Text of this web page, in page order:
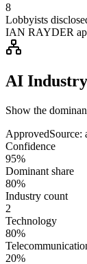
8
Lobbyists
IAN RAYDER
AI
Show the
ApprovedSource:
Confidence
95%
Dominant share
80%
Industry count
2
Technology
80%
20%